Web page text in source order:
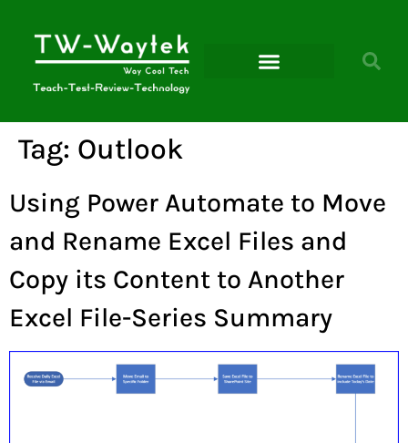
Tag: Outlook
Using Power Automate to Move
and Rename Excel Files and
Copy its Content to Another
Excel File-Series Summary